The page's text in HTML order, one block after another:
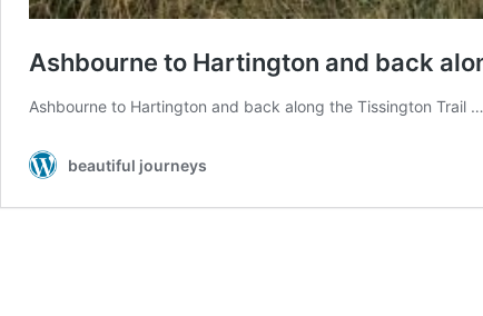
Ashbourne to Hartington and back
Ashbourne to Hartington and back along the Tissington Trail
beautiful journeys